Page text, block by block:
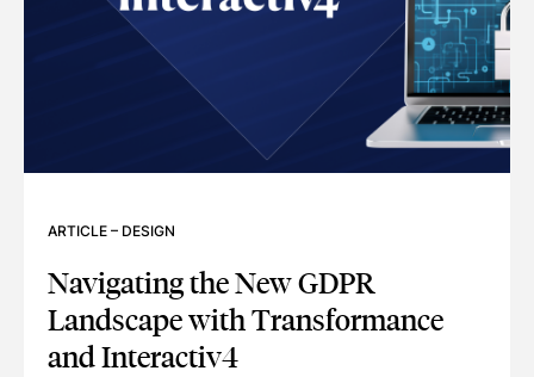
ARTICLE – DESIGN
Navigating the New GDPR
Landscape with Transformance
and Interactiv4